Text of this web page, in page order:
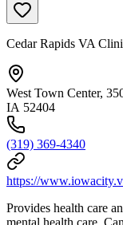
Cedar Rapids VA
West Town Center,
IA 52404
(319) 369-4340
https://
Provides health care
mental health care.